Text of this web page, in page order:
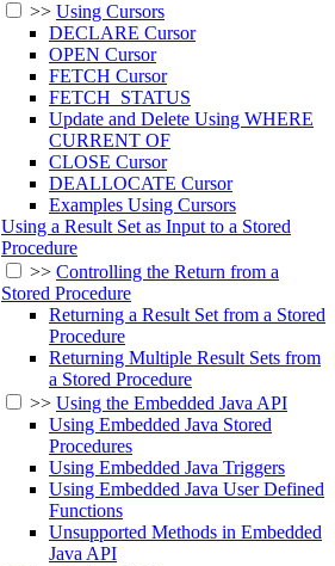
>> Using Cursors
DECLARE Cursor
OPEN Cursor
FETCH Cursor
FETCH_STATUS
Update and Delete Using WHERE
CURRENT OF
CLOSE Cursor
DEALLOCATE Cursor
Examples Using Cursors
Using a Result Set as Input to a Stored
Procedure
>> Controlling the Return from a
Stored Procedure
Returning a Result Set from a Stored
Procedure
Returning Multiple Result Sets from
a Stored Procedure
>> Using the Embedded Java API
Using Embedded Java Stored
Procedures
Using Embedded Java Triggers
Using Embedded Java User Defined
Functions
Unsupported Methods in Embedded
Java API